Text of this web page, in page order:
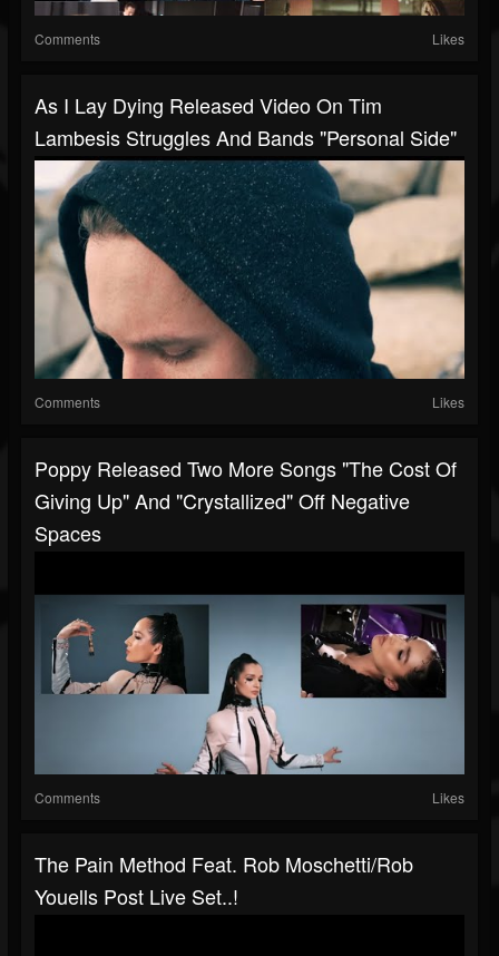
Comments Likes
As I Lay Dying Released Video On Tim
Lambesis Struggles And Bands "personal Side"
Comments Likes
Poppy Released Two More Songs "The Cost Of
Giving Up" And "Crystallized" Off Negative
Spaces
Comments Likes
The Pain Method Feat. Rob Moschetti/Rob
Youells Post Live Set..!